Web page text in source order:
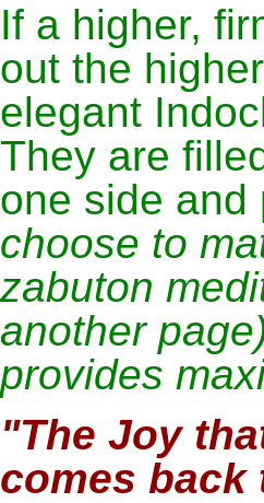
If a higher,
out the
elegant
They are
one side
choose to
zabuton
another
provides
"The Joy
comes back